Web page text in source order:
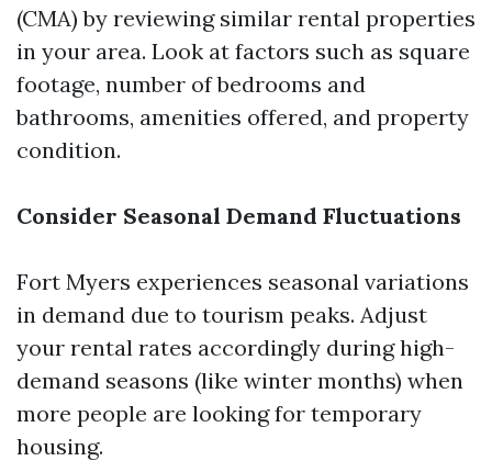
(CMA) by reviewing similar rental properties
in your area. Look at factors such as square
footage, number of bedrooms and
bathrooms, amenities offered, and property
condition.
Consider Seasonal Demand Fluctuations
Fort Myers experiences seasonal variations
in demand due to tourism peaks. Adjust
your rental rates accordingly during high-
demand seasons (like winter months) when
more people are looking for temporary
housing.